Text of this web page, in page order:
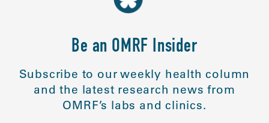
Be an OMRF Insider
Subscribe to our weekly health column
and the latest research news from
OMRF’s labs and clinics.